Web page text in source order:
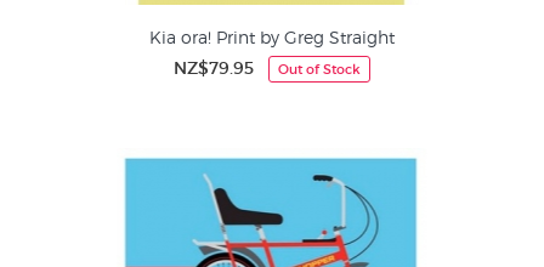
Kia ora! Print by Greg Straight
NZ$79.95 Out of Stock